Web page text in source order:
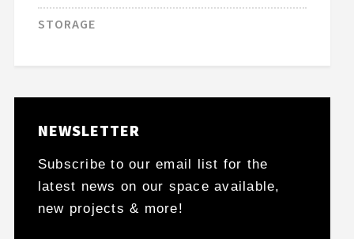
STORAGE
NEWSLETTER
Subscribe to our email list for the
latest news on our space available,
new projects & more!